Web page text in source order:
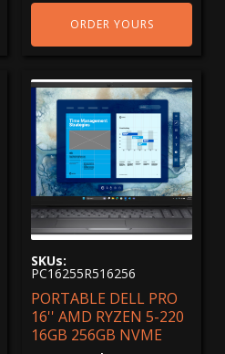
ORDER YOURS
SKUs:
PC16255R516256
PORTABLE DELL PRO
16'' AMD RYZEN 5-220
16GB 256GB NVME